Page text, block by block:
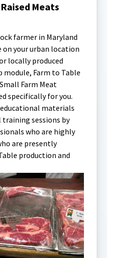
Meats
farmer in Maryland
your urban location
locally produced
module, Farm to Table
Farm Meat
specifically for you.
materials
training sessions by
who are highly
are presently
production and